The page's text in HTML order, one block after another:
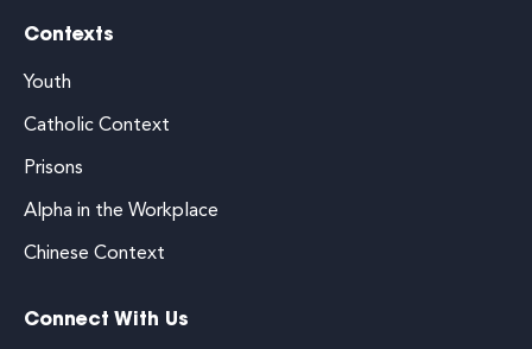
Contexts
Youth
Catholic Context
Prisons
Alpha in the Workplace
Chinese Context
Connect With Us